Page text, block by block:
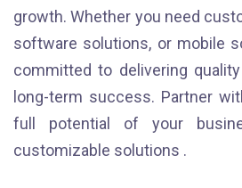
growth. Whether you need
software solutions, or mobile
committed to delivering
long-term success. Partner
full potential of your
customizable solutions .